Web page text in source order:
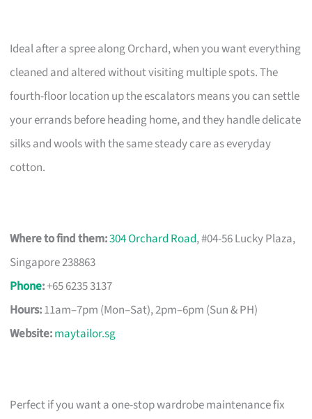
Ideal after a spree along Orchard, when you want everything
cleaned and altered without visiting multiple spots. The
fourth-floor location up the escalators means you can settle
your errands before heading home, and they handle delicate
silks and wools with the same steady care as everyday
cotton.
Where to find them:304 Orchard Road, #04-56 Lucky Plaza,
Singapore 238863
Phone:+65 6235 3137
Hours:11am–7pm (Mon–Sat), 2pm–6pm (Sun & PH)
Website:maytailor.sg
Perfect if you want a one-stop wardrobe maintenance fix